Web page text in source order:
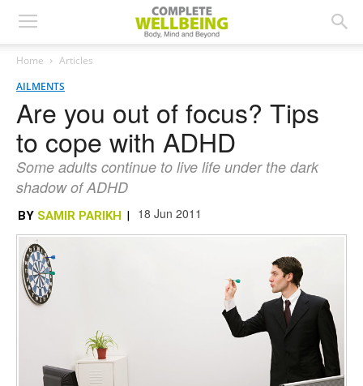
Home
Articles
AILMENTS
Are you out of focus? Tips
to cope with ADHD
Some adults continue to live life under the dark
shadow of ADHD
BY SAMIR PARIKH | 18 Jun 2011